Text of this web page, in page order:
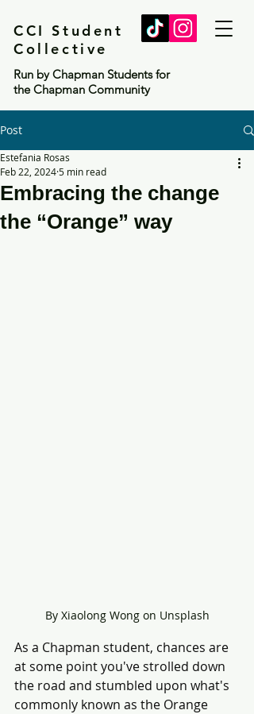
CCI Student
Collective
Run by Chapman Students for
the Chapman Community
Post
Embracing the change
the “Orange” way
Estefania Rosas
Feb 22, 20245 min read
By Xiaolong Wong on Unsplash
As a Chapman student, chances are
at some point you've strolled down
the road and stumbled upon what's
commonly known as the Orange